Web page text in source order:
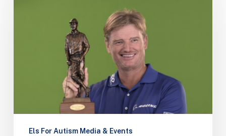
Els For Autism Media & Events